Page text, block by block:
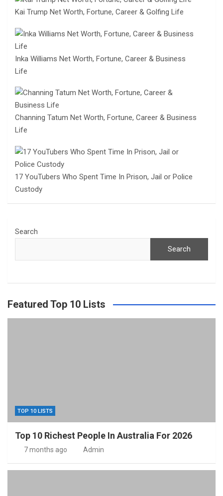
Kai Trump Net Worth, Fortune, Career & Golfing Life
Inka Williams Net Worth, Fortune, Career & Business
Life
Channing Tatum Net Worth, Fortune, Career & Business
Life
17 YouTubers Who Spent Time In Prison, Jail or Police
Custody
Search
Search
Featured Top 10 Lists
TOP 10 LISTS
Top 10 Richest People In Australia For 2026
7 months ago Admin